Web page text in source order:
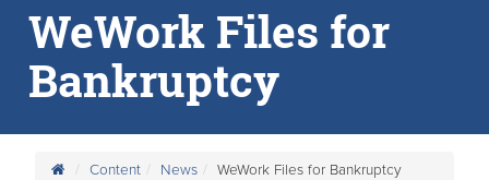
WeWork Files for
Bankruptcy
Content News WeWork Files for Bankruptcy